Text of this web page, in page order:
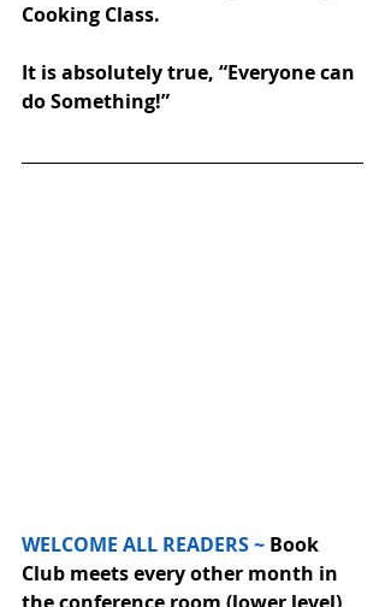
Cooking Class.
It is absolutely true, “Everyone can
do Something!”
WELCOME ALL READERS ~ Book
Club meets every other month in